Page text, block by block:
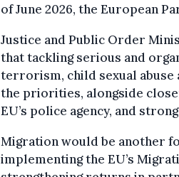
of June 2026, the European
Justice and Public Order
that tackling serious and
terrorism, child sexual abuse
the priorities, alongside
EU’s police agency, and
Migration would be another
implementing the EU’s